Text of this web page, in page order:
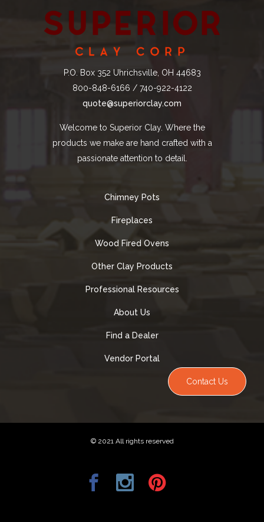
P.O. Box 352 Uhrichsville, OH 44683
800-848-6166 / 740-922-4122
quote@superiorclay.com
Welcome to Superior Clay. Where the
products we make are hand crafted with a
passionate attention to detail.
Chimney Pots
Fireplaces
Wood Fired Ovens
Other Clay Products
Professional Resources
About Us
Find a Dealer
Vendor Portal
© 2021 All rights reserved
Contact Us